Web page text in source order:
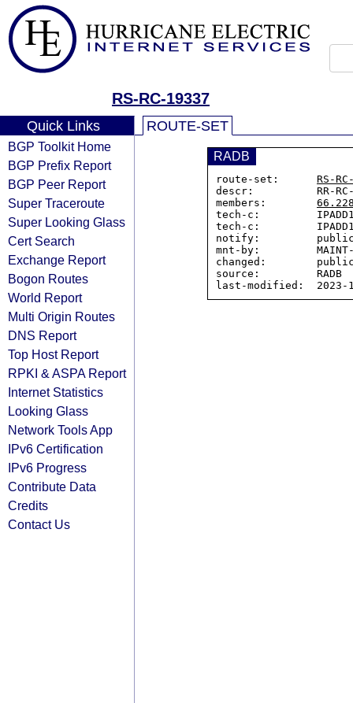
RS-RC-19337
Quick Links
BGP Toolkit Home
BGP Prefix Report
BGP Peer Report
Super Traceroute
Super Looking Glass
Cert Search
Exchange Report
Bogon Routes
World Report
Multi Origin Routes
DNS Report
Top Host Report
RPKI & ASPA Report
Internet Statistics
Looking Glass
Network Tools App
IPv6 Certification
IPv6 Progress
Contribute Data
Credits
Contact Us
ROUTE-SET
RADB
route-set: RS-
descr:          RR-RC-
members:
tech-c:
tech-c:
notify:
mnt-by:         MAINT-
changed:
source:         RADB